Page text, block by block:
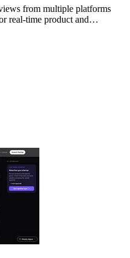
from multiple platforms
real-time product and